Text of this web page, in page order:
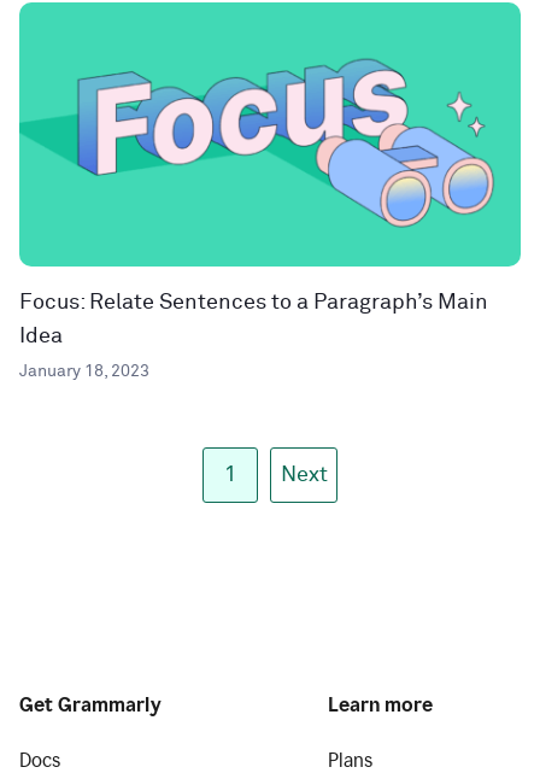
Focus: Relate Sentences to a Paragraph’s Main
Idea
January 18, 2023
1 Next
Get Grammarly
Docs
Learn more
Plans